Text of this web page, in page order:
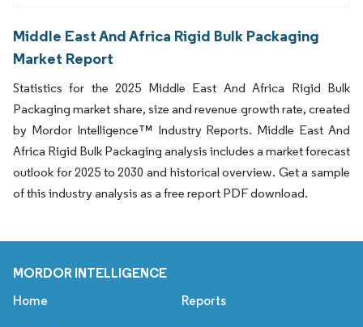
Middle East And Africa Rigid Bulk Packaging
Market Report
Statistics for the 2025 Middle East And Africa Rigid Bulk
Packaging market share, size and revenue growth rate, created
by Mordor Intelligence™ Industry Reports. Middle East And
Africa Rigid Bulk Packaging analysis includes a market forecast
outlook for 2025 to 2030 and historical overview. Get a sample
of this industry analysis as a free report PDF download.
MORDOR INTELLIGENCE
Home Reports